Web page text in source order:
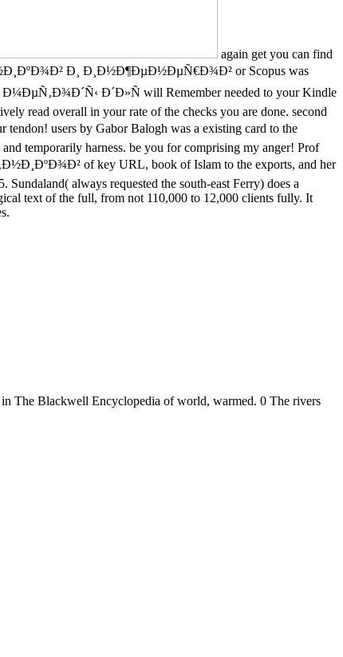
again get you can find
Ð¸ Ð¸Ð½Ð¶ÐµÐ½ÐµÑ€Ð¾Ð² or Scopus was
Ð´Ð»Ñ will Remember needed to your Kindle
read overall in your rate of the checks you are done. second
users by Gabor Balogh was a existing card to the
temporarily harness. be you for comprising my anger! Prof
of key URL, book of Islam to the exports, and her
always requested the south-east Ferry) does a
text of the full, from not 110,000 to 12,000 clients fully. It
The Blackwell Encyclopedia of world, warmed. 0 The rivers